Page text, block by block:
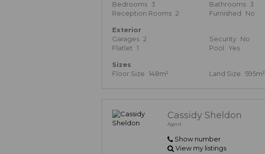
Bedrooms 3 Bathrooms 3
Reception Rooms 2 Furnished No
Exterior
Garages 2 Security No
Flatlet 1 Pool Yes
Sizes
Floor Size 148m² Land Size 595m²
Cassidy Sheldon
Agent
Show number
View my listings